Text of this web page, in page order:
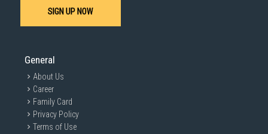
SIGN UP NOW
General
About Us
Career
Family Card
Privacy Policy
Terms of Use